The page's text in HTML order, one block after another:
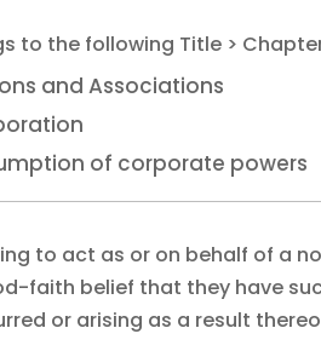
and Associations
of corporate powers
to act as or on behalf of a
faith belief that they have
or arising as a result